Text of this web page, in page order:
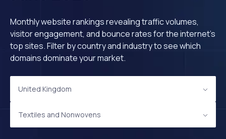
Monthly website rankings revealing traffic volumes,
visitor engagement, and bounce rates for the internet's
top sites. Filter by country and industry to see which
domains dominate your market.
United Kingdom
Textiles and Nonwovens